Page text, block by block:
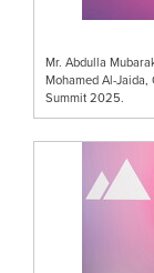
Mr. Abdulla
Mohamed Al-Jaida,
Summit 2025.